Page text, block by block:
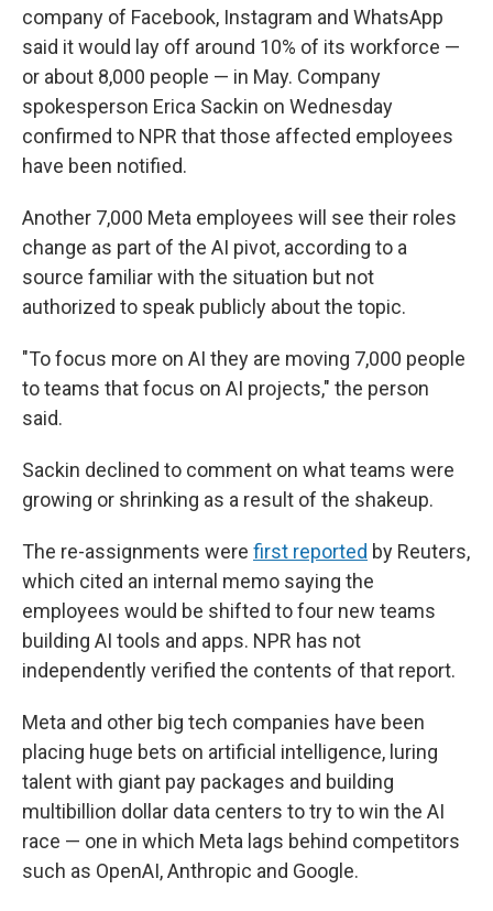
company of Facebook, Instagram and WhatsApp
said it would lay off around 10% of its workforce —
or about 8,000 people — in May. Company
spokesperson Erica Sackin on Wednesday
confirmed to NPR that those affected employees
have been notified.
Another 7,000 Meta employees will see their roles
change as part of the AI pivot, according to a
source familiar with the situation but not
authorized to speak publicly about the topic.
"To focus more on AI they are moving 7,000 people
to teams that focus on AI projects," the person
said.
Sackin declined to comment on what teams were
growing or shrinking as a result of the shakeup.
The re-assignments were first reported by Reuters,
which cited an internal memo saying the
employees would be shifted to four new teams
building AI tools and apps. NPR has not
independently verified the contents of that report.
Meta and other big tech companies have been
placing huge bets on artificial intelligence, luring
talent with giant pay packages and building
multibillion dollar data centers to try to win the AI
race — one in which Meta lags behind competitors
such as OpenAI, Anthropic and Google.